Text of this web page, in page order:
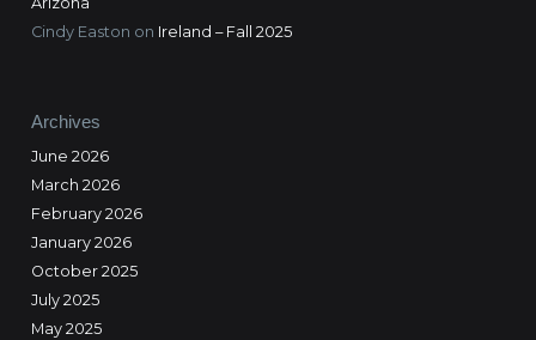
Cindy Easton on Ireland – Fall 2025
Archives
June 2026
March 2026
February 2026
January 2026
October 2025
July 2025
May 2025